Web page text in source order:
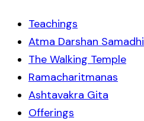
Teachings
Atma Darshan Samadhi
The Walking Temple
Ramacharitmanas
Ashtavakra Gita
Offerings